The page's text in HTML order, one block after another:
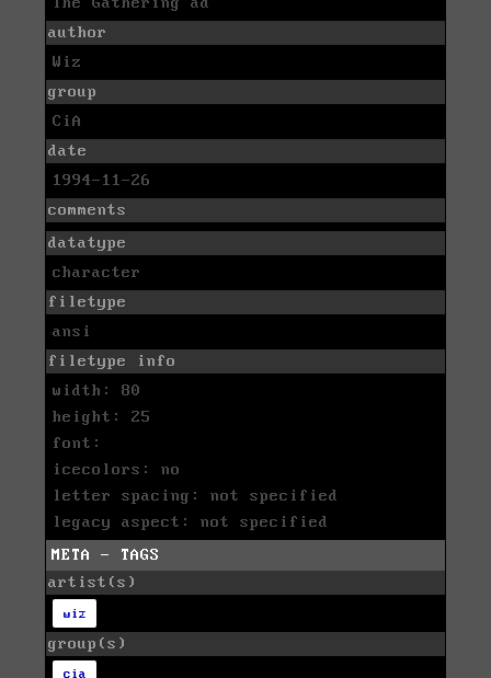
The Gathering ad
author
Wiz
group
CiA
date
1994-11-26
comments
datatype
character
filetype
ansi
filetype info
width: 80
height: 25
font:
icecolors: no
letter spacing: not specified
legacy aspect: not specified
META - TAGS
artist(s)
wiz
group(s)
cia